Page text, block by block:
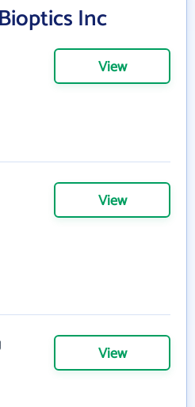
Inc
View
View
View